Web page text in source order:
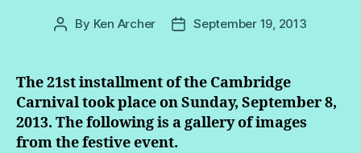
Post
By Ken Archer
PostSeptember 19, 2013
The 21st installment of the Cambridge
Carnival took place on Sunday, September 8,
2013. The following is a gallery of images
from the festive event.